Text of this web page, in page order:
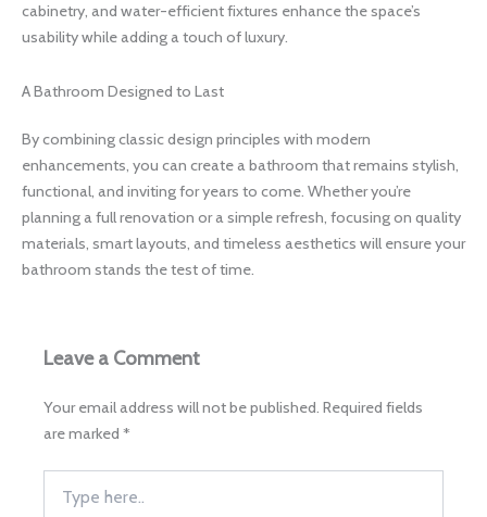
cabinetry, and water-efficient fixtures enhance the space’s
usability while adding a touch of luxury.
A Bathroom Designed to Last
By combining classic design principles with modern
enhancements, you can create a bathroom that remains stylish,
functional, and inviting for years to come. Whether you’re
planning a full renovation or a simple refresh, focusing on quality
materials, smart layouts, and timeless aesthetics will ensure your
bathroom stands the test of time.
Leave a Comment
Your email address will not be published. Required fields
are marked *
here..